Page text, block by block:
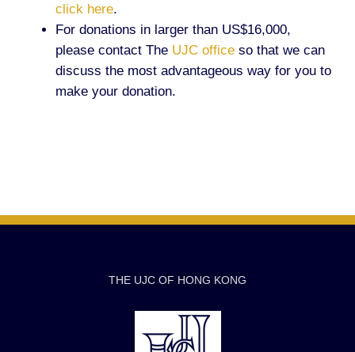
click here.
For donations in larger than US$16,000,
please contact The UJC office so that we can
discuss the most advantageous way for you to
make your donation.
THE UJC OF HONG KONG